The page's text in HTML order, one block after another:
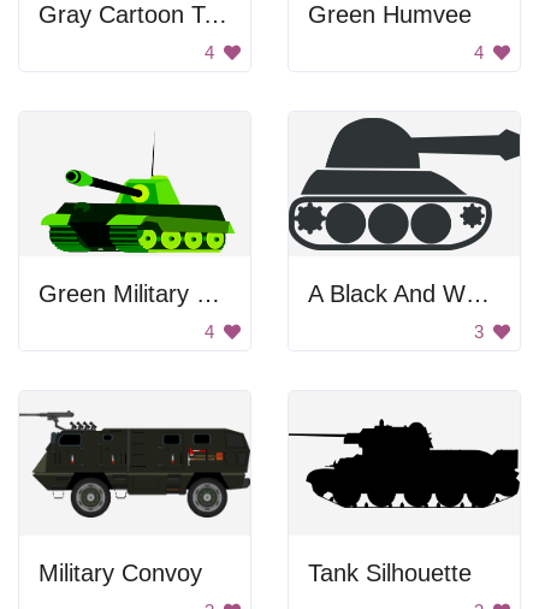
Gray Cartoon Tank
4
Green Humvee
4
Green Military Tank
4
A Black And White Illustration Of A Tank.
3
Military Convoy Tank Silhouette